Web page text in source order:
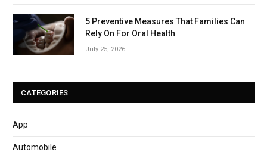
5 Preventive Measures That Families Can
Rely On For Oral Health
July 25, 2026
CATEGORIES
App
Automobile